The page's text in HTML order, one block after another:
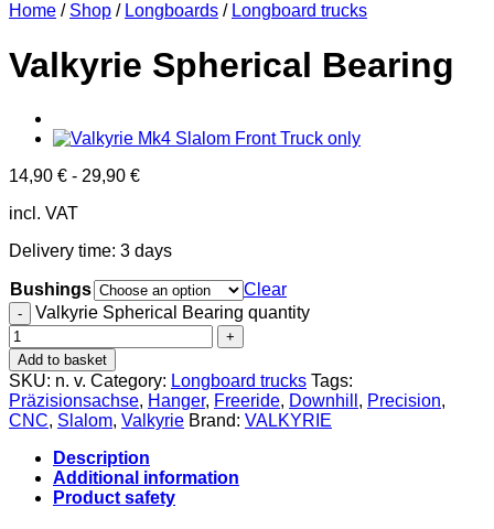
Home / Shop / Longboards / Longboard trucks
Valkyrie Spherical Bearing
14,90 € - 29,90 €
incl. VAT
Delivery time: 3 days
Bushings
Clear
Valkyrie Spherical Bearing quantity
Add to basket
SKU: n. v. Category: Longboard trucks Tags:
Präzisionsachse, Hanger, Freeride, Downhill , Precision,
CNC, Slalom, Valkyrie Brand: VALKYRIE
Description
Additional information
Product safety